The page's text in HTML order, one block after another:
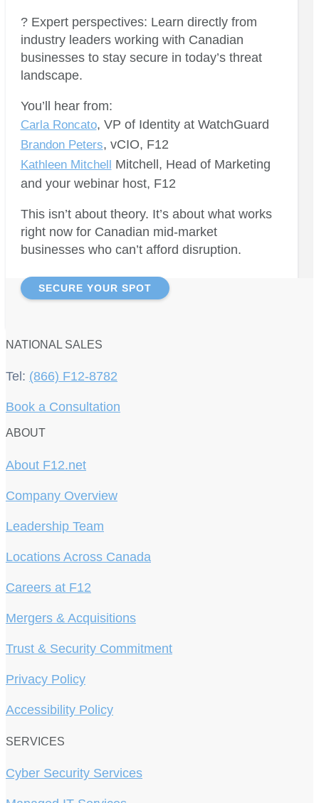
? Expert perspectives: Learn directly from
industry leaders working with Canadian
businesses to stay secure in today’s threat
landscape.
You’ll hear from:
Carla Roncato, VP of Identity at WatchGuard
Brandon Peters, vCIO, F12
Kathleen Mitchell Mitchell, Head of Marketing
and your webinar host, F12
This isn’t about theory. It’s about what works
right now for Canadian mid-market
businesses who can’t afford disruption.
SECURE YOUR SPOT
NATIONAL SALES
Tel: (866) F12-8782
Book a Consultation
ABOUT
About F12.net
Company Overview
Leadership Team
Locations Across Canada
Careers at F12
Mergers & Acquisitions
Trust & Security Commitment
Privacy Policy
Accessibility Policy
SERVICES
Cyber Security Services